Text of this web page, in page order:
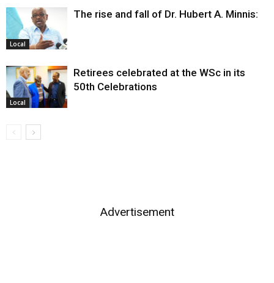
Local
The rise and fall of Dr. Hubert A. Minnis:
Local
Retirees celebrated at the WSc in its
50th Celebrations
Advertisement